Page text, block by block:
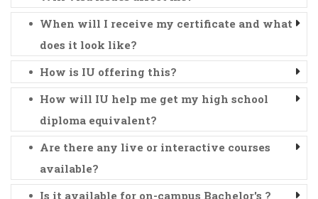
When will I receive my certificate and what
does it look like?
How is IU offering this?
How will IU help me get my high school
diploma equivalent?
Are there any live or interactive courses
available?
Is it available for on-campus Bachelor's ?